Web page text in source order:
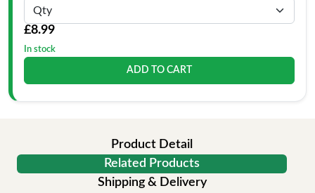
£8.99
In stock
ADD TO CART
Product Detail
Related Products
Shipping & Delivery